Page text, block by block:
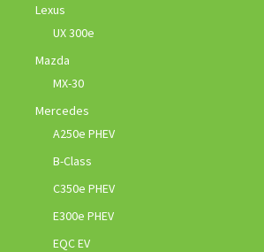
Lexus
UX 300e
Mazda
MX-30
Mercedes
A250e PHEV
B-Class
C350e PHEV
E300e PHEV
EQC EV